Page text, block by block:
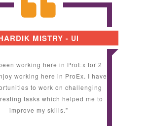
MISTRY - UI
working here in ProEx for 2
working here in ProEx. I have
to work on challenging
tasks which helped me to
improve my skills.”